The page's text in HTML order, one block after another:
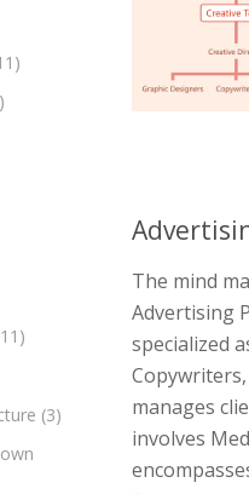
(3)
The mind
Advertising
specialized
manages
involves